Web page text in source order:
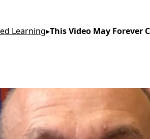
Education Should be Taught Using
Learning▸This Video May Forever